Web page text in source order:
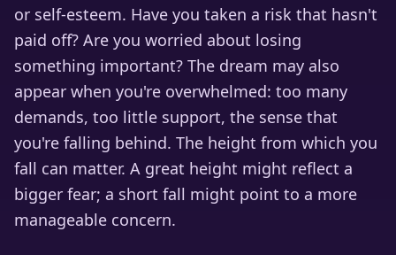
or self-esteem. Have you taken a risk that hasn't
paid off? Are you worried about losing
something important? The dream may also
appear when you're overwhelmed: too many
demands, too little support, the sense that
you're falling behind. The height from which you
fall can matter. A great height might reflect a
bigger fear; a short fall might point to a more
manageable concern.